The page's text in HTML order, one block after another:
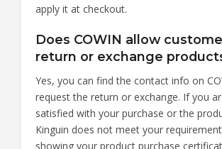
apply it at checkout.
Does COWIN allow
return or exchange
Yes, you can find the contact info on
request the return or exchange. If you
satisfied with your purchase or the
Kinguin does not meet your
showing your product purchase